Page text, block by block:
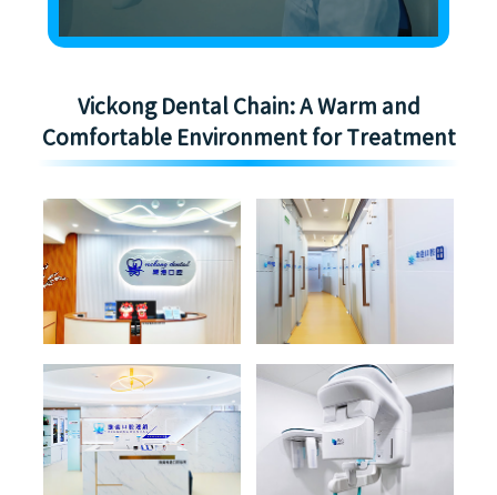
Vickong Dental Chain: A Warm and
Comfortable Environment for Treatment